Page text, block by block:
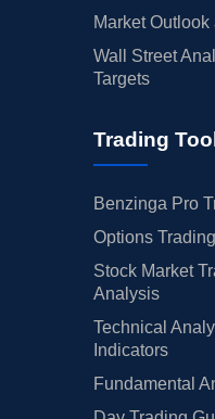
Market
Wall Street
Targets
Trading
Benzinga Pro
Options
Stock Market
Analysis
Technical
Indicators
Fundamental